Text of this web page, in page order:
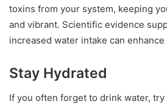
toxins from your system, keeping
and vibrant. Scientific evidence
increased water intake can
Stay Hydrated
If you often forget to drink water,